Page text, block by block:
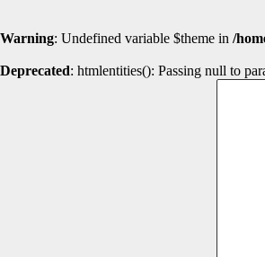
Warning: Undefined variable $theme in /
Deprecated: htmlentities(): Passing null to